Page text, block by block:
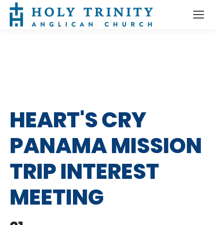
HEART'S CRY
PANAMA MISSION
TRIP INTEREST
MEETING